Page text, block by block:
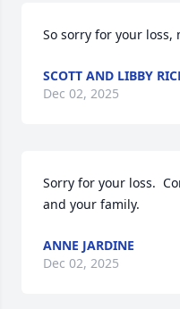
So sorry for your loss,
SCOTT AND LIBBY
Dec 02, 2025
Sorry for your loss.
and your family.
ANNE JARDINE
Dec 02, 2025